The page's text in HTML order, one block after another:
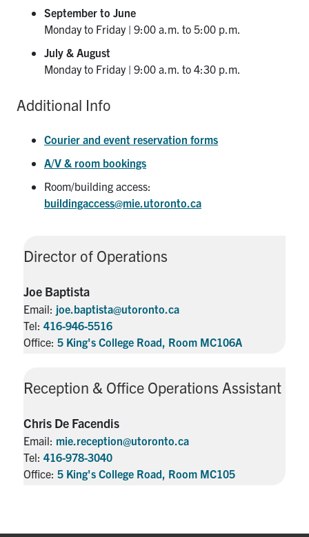
September to June
Monday to Friday | 9:00 a.m. to 5:00 p.m.
July & August
Monday to Friday | 9:00 a.m. to 4:30 p.m.
Additional Info
Courier and event reservation forms
A/V & room bookings
Room/building access:
buildingaccess@mie.utoronto.ca
Director of Operations
Joe Baptista
Email: joe.baptista@utoronto.ca
Tel: 416-946-5516
Office: 5 King's College Road, Room MC106A
Reception & Office Operations Assistant
Chris De Facendis
Email: mie.reception@utoronto.ca
Tel: 416-978-3040
Office: 5 King's College Road, Room MC105